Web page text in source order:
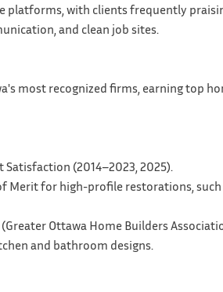
platforms, with clients frequently
and clean job sites.
most recognized firms, earning top
(2014–2023, 2025).
Merit for high-profile restorations,
Ottawa Home Builders
and bathroom designs.